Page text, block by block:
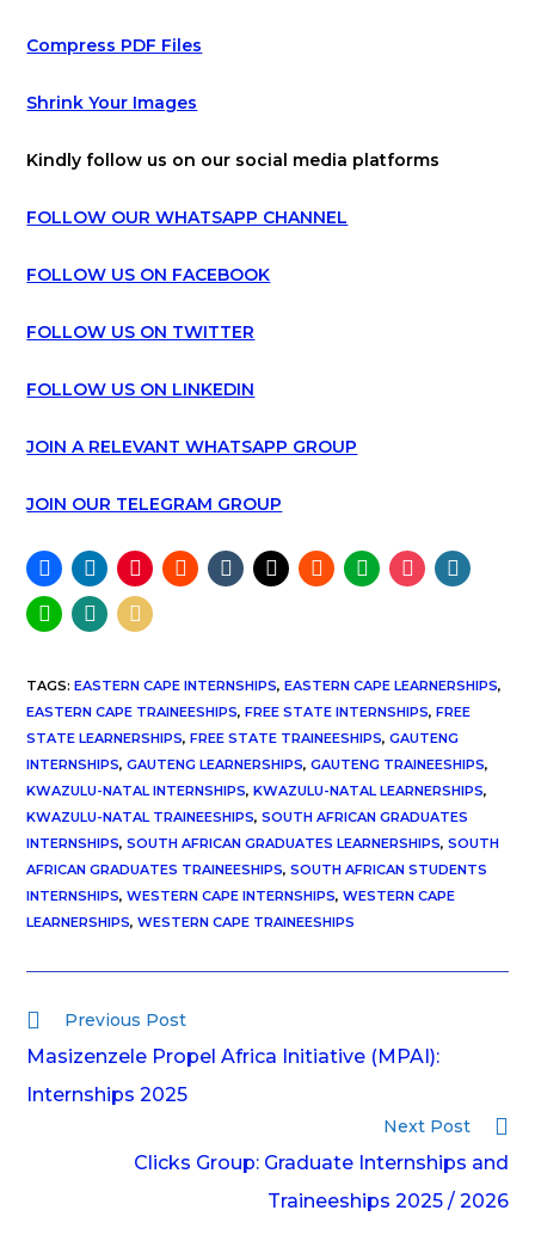
Compress PDF Files
Shrink Your Images
Kindly follow us on our social media platforms
FOLLOW OUR WHATSAPP CHANNEL
FOLLOW US ON FACEBOOK
FOLLOW US ON TWITTER
FOLLOW US ON LINKEDIN
JOIN A RELEVANT WHATSAPP GROUP
JOIN OUR TELEGRAM GROUP
TAGS:EASTERN CAPE INTERNSHIPS, EASTERN CAPE LEARNERSHIPS,
EASTERN CAPE TRAINEESHIPS, FREE STATE INTERNSHIPS, FREE
STATE LEARNERSHIPS, FREE STATE TRAINEESHIPS, GAUTENG
INTERNSHIPS, GAUTENG LEARNERSHIPS, GAUTENG TRAINEESHIPS,
KWAZULU-NATAL INTERNSHIPS, KWAZULU-NATAL LEARNERSHIPS,
KWAZULU-NATAL TRAINEESHIPS, SOUTH AFRICAN GRADUATES
INTERNSHIPS, SOUTH AFRICAN GRADUATES LEARNERSHIPS, SOUTH
AFRICAN GRADUATES TRAINEESHIPS, SOUTH AFRICAN STUDENTS
INTERNSHIPS, WESTERN CAPE INTERNSHIPS, WESTERN CAPE
LEARNERSHIPS, WESTERN CAPE TRAINEESHIPS
Previous Post
Masizenzele Propel Africa Initiative (MPAI):
Internships 2025
Next Post
Clicks Group: Graduate Internships and
Traineeships 2025 / 2026